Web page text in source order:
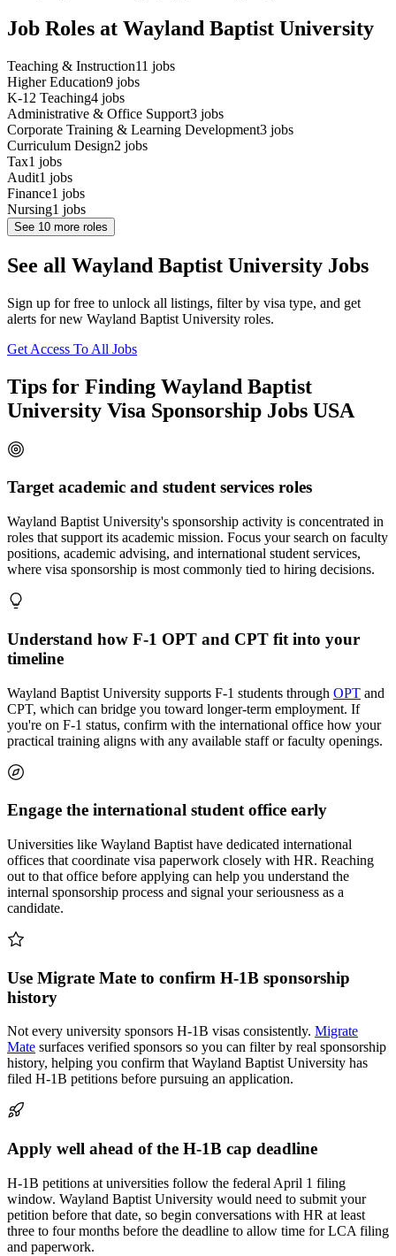
Job Roles at Wayland Baptist University
Teaching & Instruction11 jobs
Higher Education9 jobs
K-12 Teaching4 jobs
Administrative & Office Support3 jobs
Corporate Training & Learning Development3 jobs
Curriculum Design2 jobs
Tax1 jobs
Audit1 jobs
Finance1 jobs
Nursing1 jobs
See 10 more roles
See all Wayland Baptist University Jobs
Sign up for free to unlock all listings, filter by visa type, and get
alerts for new Wayland Baptist University roles.
Get Access To All Jobs
Tips for Finding Wayland Baptist
University Visa Sponsorship Jobs USA
Target academic and student services roles
Wayland Baptist University's sponsorship activity is concentrated in
roles that support its academic mission. Focus your search on faculty
positions, academic advising, and international student services,
where visa sponsorship is most commonly tied to hiring decisions.
Understand how F-1 OPT and CPT fit into your
timeline
Wayland Baptist University supports F-1 students through OPT and
CPT, which can bridge you toward longer-term employment. If
you're on F-1 status, confirm with the international office how your
practical training aligns with any available staff or faculty openings.
Engage the international student office early
Universities like Wayland Baptist have dedicated international
offices that coordinate visa paperwork closely with HR. Reaching
out to that office before applying can help you understand the
internal sponsorship process and signal your seriousness as a
candidate.
Use Migrate Mate to confirm H-1B sponsorship
history
Not every university sponsors H-1B visas consistently. Migrate
Mate surfaces verified sponsors so you can filter by real sponsorship
history, helping you confirm that Wayland Baptist University has
filed H-1B petitions before pursuing an application.
Apply well ahead of the H-1B cap deadline
H-1B petitions at universities follow the federal April 1 filing
window. Wayland Baptist University would need to submit your
petition before that date, so begin conversations with HR at least
three to four months before the deadline to allow time for LCA filing
and paperwork.